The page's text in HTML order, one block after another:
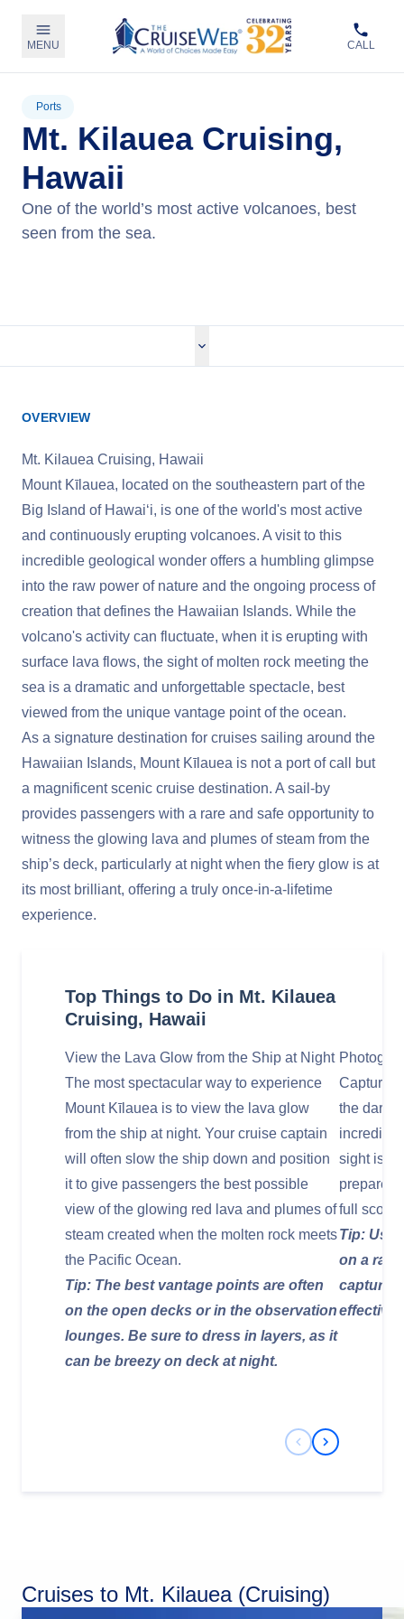
MENU CALL
Ports
Mt. Kilauea Cruising,
Hawaii
One of the world’s most active volcanoes, best
seen from the sea.
OVERVIEW
Mt. Kilauea Cruising, Hawaii
Mount Kīlauea, located on the southeastern part of the
Big Island of Hawaiʻi, is one of the world's most active
and continuously erupting volcanoes. A visit to this
incredible geological wonder offers a humbling glimpse
into the raw power of nature and the ongoing process of
creation that defines the Hawaiian Islands. While the
volcano's activity can fluctuate, when it is erupting with
surface lava flows, the sight of molten rock meeting the
sea is a dramatic and unforgettable spectacle, best
viewed from the unique vantage point of the ocean.
As a signature destination for cruises sailing around the
Hawaiian Islands, Mount Kīlauea is not a port of call but
a magnificent scenic cruise destination. A sail-by
provides passengers with a rare and safe opportunity to
witness the glowing lava and plumes of steam from the
ship’s deck, particularly at night when the fiery glow is at
its most brilliant, offering a truly once-in-a-lifetime
experience.
Top Things to Do in Mt. Kilauea
Cruising, Hawaii
View the Lava Glow from the Ship at Night
The most spectacular way to experience
Mount Kīlauea is to view the lava glow
from the ship at night. Your cruise captain
will often slow the ship down and position
it to give passengers the best possible
view of the glowing red lava and plumes of
steam created when the molten rock meets
the Pacific Ocean.
Tip: The best vantage points are often
on the open decks or in the observation
lounges. Be sure to dress in layers, as it
can be breezy on deck at night.
the dark
sight is
prepared
full scope
Tip: Use
on a
capture
Previous Slide
Next Slide
Cruises to Mt. Kilauea (Cruising)